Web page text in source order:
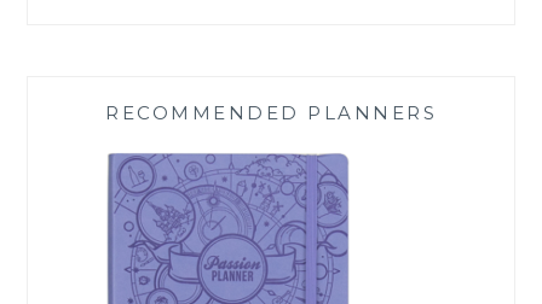
RECOMMENDED PLANNERS